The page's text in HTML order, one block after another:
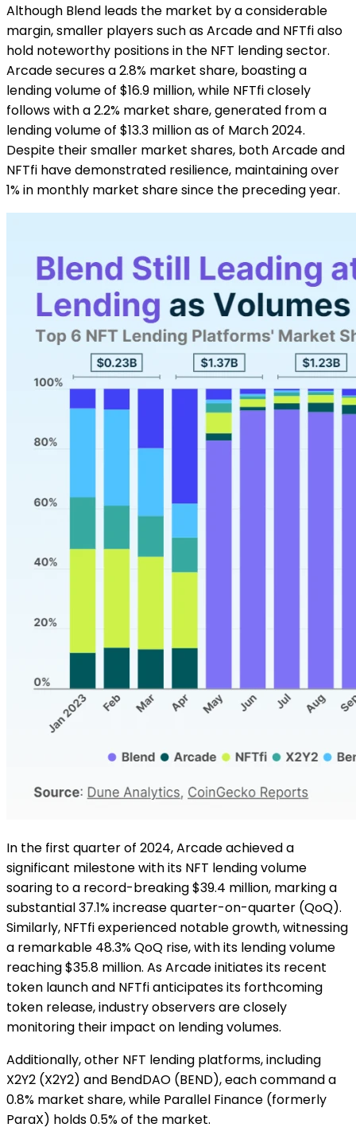
Although Blend leads the market by a considerable
margin, smaller players such as Arcade and NFTfi also
hold noteworthy positions in the NFT lending sector.
Arcade secures a 2.8% market share, boasting a
lending volume of $16.9 million, while NFTfi closely
follows with a 2.2% market share, generated from a
lending volume of $13.3 million as of March 2024.
Despite their smaller market shares, both Arcade and
NFTfi have demonstrated resilience, maintaining over
1% in monthly market share since the preceding year.
In the first quarter of 2024, Arcade achieved a
significant milestone with its NFT lending volume
soaring to a record-breaking $39.4 million, marking a
substantial 37.1% increase quarter-on-quarter (QoQ).
Similarly, NFTfi experienced notable growth, witnessing
a remarkable 48.3% QoQ rise, with its lending volume
reaching $35.8 million. As Arcade initiates its recent
token launch and NFTfi anticipates its forthcoming
token release, industry observers are closely
monitoring their impact on lending volumes.
Additionally, other NFT lending platforms, including
X2Y2 (X2Y2) and BendDAO (BEND), each command a
0.8% market share, while Parallel Finance (formerly
ParaX) holds 0.5% of the market.